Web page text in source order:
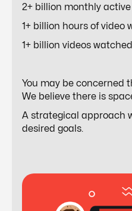
2+ billion monthly active
1+ billion hours of video
1+ billion videos
You may be concerned
We believe there is
A strategical approach
desired goals.